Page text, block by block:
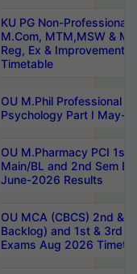
KU PG Non-Professional
M.Com, MTM,MSW &
Reg, Ex & Improvement
Timetable
OU M.Phil Professional
Psychology Part I May-
OU M.Pharmacy PCI 1st
Main/BL and 2nd Sem
June-2026 Results
OU MCA (CBCS) 2nd &
Backlog) and 1st & 3rd
Exams Aug 2026